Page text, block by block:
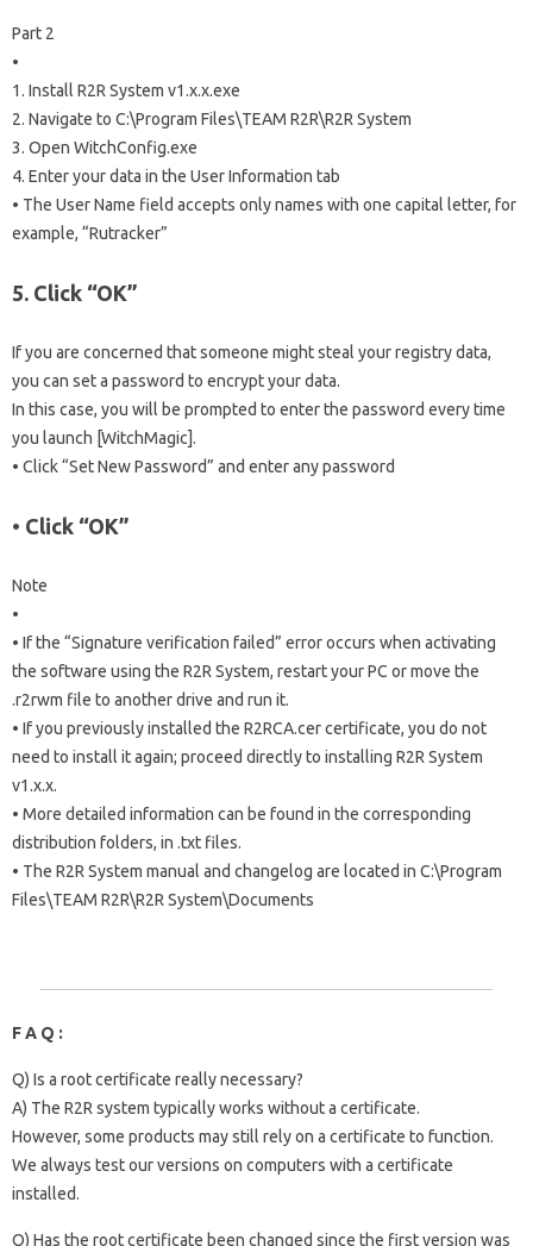
Part 2
•
1. Install R2R System v1.x.x.exe
2. Navigate to C:\Program Files\TEAM R2R\R2R System
3. Open WitchConfig.exe
4. Enter your data in the User Information tab
• The User Name field accepts only names with one capital letter, for
example, “Rutracker”
5. Click “OK”
If you are concerned that someone might steal your registry data,
you can set a password to encrypt your data.
In this case, you will be prompted to enter the password every time
you launch [WitchMagic].
• Click “Set New Password” and enter any password
• Click “OK”
Note
•
• If the “Signature verification failed” error occurs when activating
the software using the R2R System, restart your PC or move the
.r2rwm file to another drive and run it.
• If you previously installed the R2RCA.cer certificate, you do not
need to install it again; proceed directly to installing R2R System
v1.x.x.
• More detailed information can be found in the corresponding
distribution folders, in .txt files.
• The R2R System manual and changelog are located in C:\Program
Files\TEAM R2R\R2R System\Documents
F A Q :
Q) Is a root certificate really necessary?
A) The R2R system typically works without a certificate.
However, some products may still rely on a certificate to function.
We always test our versions on computers with a certificate
installed.
Q) Has the root certificate been changed since the first version was